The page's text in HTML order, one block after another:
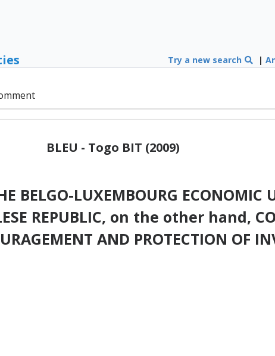
Try a new search |
BLEU - Togo BIT (2009)
BELGO-LUXEMBOURG
REPUBLIC, on the other hand,
AND PROTECTION OF